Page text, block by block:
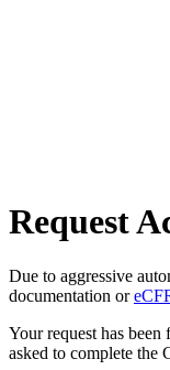
Request
Due to aggressive
documentation or
Your request has
asked to complete the